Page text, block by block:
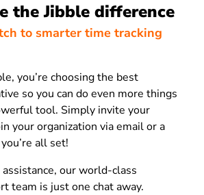
the Jibble difference
to smarter time tracking
you’re choosing the best
so you can do even more things
tool. Simply invite your
your organization via email or a
all set!
our world-class
team is just one chat away.